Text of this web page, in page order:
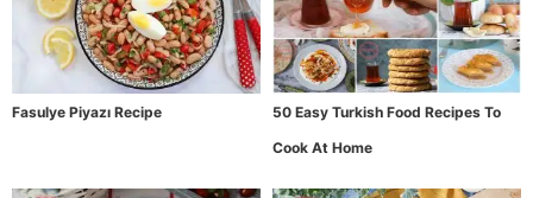
Fasulye Piyazı Recipe
50 Easy Turkish Food Recipes To
Cook At Home